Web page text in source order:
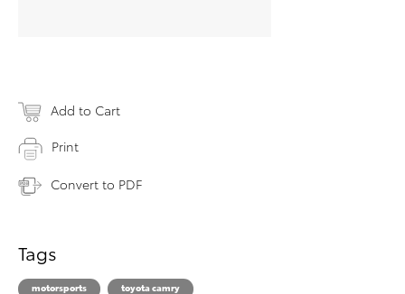
Add to Cart
Print
Convert to PDF
Tags
motorsports toyota camry